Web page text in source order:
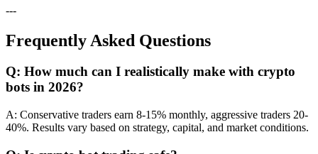
---
Frequently Asked Questions
Q: How much can I realistically make with crypto
bots in 2026?
A: Conservative traders earn 8-15% monthly, aggressive traders 20-
40%. Results vary based on strategy, capital, and market conditions.